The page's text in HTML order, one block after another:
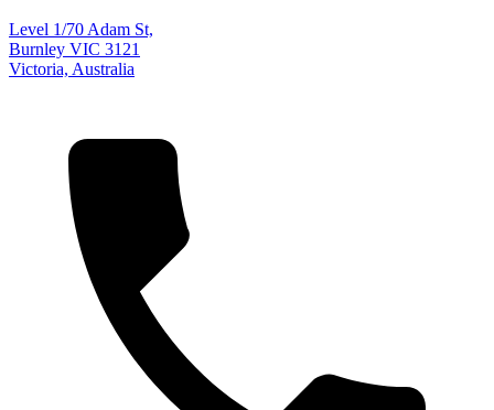
Level 1/70 Adam St,
Burnley VIC 3121
Victoria, Australia